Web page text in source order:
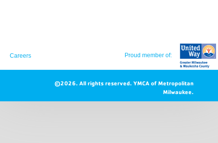
Proud member of:
Careers
©2026. All rights reserved. YMCA of Metropolitan
Milwaukee.